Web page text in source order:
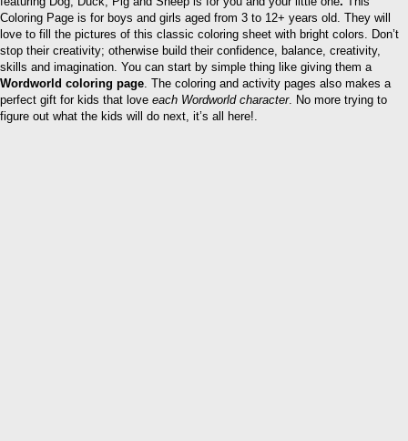
Coloring Page is for boys and girls aged from 3 to 12+ years old. They will
love to fill the pictures of this classic coloring sheet with bright colors. Don’t
stop their creativity; otherwise build their confidence, balance, creativity,
skills and imagination. You can start by simple thing like giving them a
Wordworld coloring page. The coloring and activity pages also makes a
perfect gift for kids that love each Wordworld character. No more trying to
figure out what the kids will do next, it’s all here!.